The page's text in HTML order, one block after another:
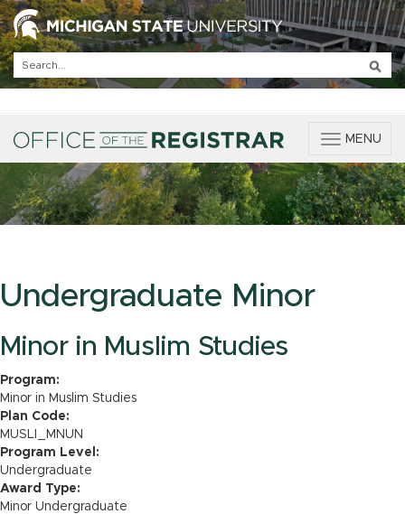
T
g
g
l
e
MENU
Undergraduate Minor
Minor in Muslim Studies
Program:
Minor in Muslim Studies
Plan Code:
MUSLI_MNUN
Program Level:
Undergraduate
Award Type:
Minor Undergraduate